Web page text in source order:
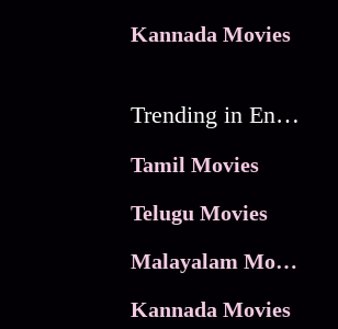
Kannada Movies
Trending in Entertainment
Tamil Movies
Telugu Movies
Malayalam Movies
Kannada Movies